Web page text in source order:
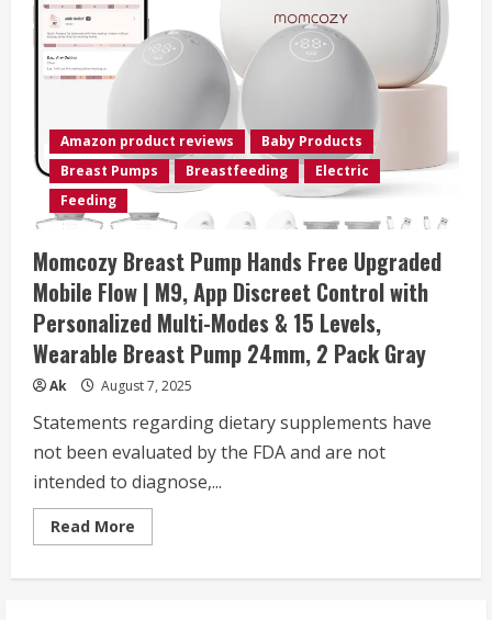
Pump
Hands
Free
Mobile
Breastfeeding
Pump
Ideal
Rhythm
for
More
Milk,
Flange
More
Fit
&
Discreet
with
3
Modes
&
9
Levels,
24mm
–
2
Pack
Quill
Gray
Amazon product reviews
Baby Products
Breast Pumps
Breastfeeding
Electric
Feeding
Momcozy Breast Pump Hands Free Upgraded
Mobile Flow | M9, App Discreet Control with
Personalized Multi-Modes & 15 Levels,
Wearable Breast Pump 24mm, 2 Pack Gray
Ak August 7, 2025
Statements regarding dietary supplements have
not been evaluated by the FDA and are not
intended to diagnose,...
Read More
more